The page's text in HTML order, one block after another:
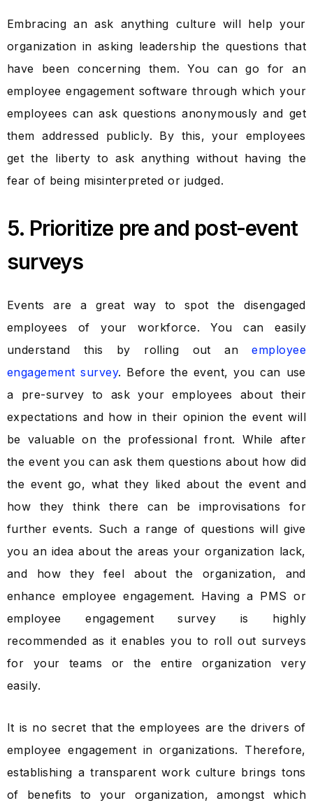
Embracing an ask anything culture will help your
organization in asking leadership the questions that
have been concerning them. You can go for an
employee engagement software through which your
employees can ask questions anonymously and get
them addressed publicly. By this, your employees
get the liberty to ask anything without having the
fear of being misinterpreted or judged.
5. Prioritize pre and post-event
surveys
Events are a great way to spot the disengaged
employees of your workforce. You can easily
understand this by rolling out anemployee
engagement survey. Before the event, you can use
a pre-survey to ask your employees about their
expectations and how in their opinion the event will
be valuable on the professional front. While after
the event you can ask them questions about how did
the event go, what they liked about the event and
how they think there can be improvisations for
further events. Such a range of questions will give
you an idea about the areas your organization lack,
and how they feel about the organization, and
enhance employee engagement. Having a PMS or
employee engagement survey is highly
recommended as it enables you to roll out surveys
for your teams or the entire organization very
easily.
It is no secret that the employees are the drivers of
employee engagement in organizations. Therefore,
establishing a transparent work culture brings tons
of benefits to your organization, amongst which